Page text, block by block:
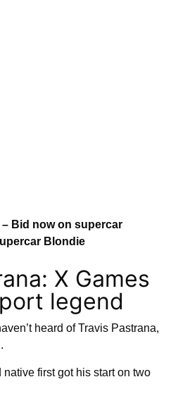
– Bid now on supercar
Blondie
X Games
legend
heard of Travis Pastrana,
first got his start on two